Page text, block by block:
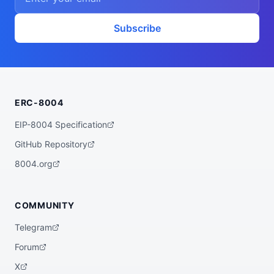
Subscribe
ERC-8004
EIP-8004 Specification
GitHub Repository
8004.org
COMMUNITY
Telegram
Forum
X